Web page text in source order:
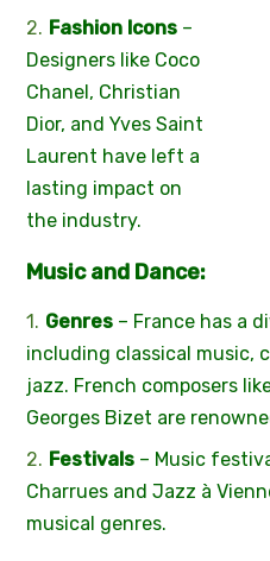
Fashion Icons –
Designers like Coco
Chanel, Christian
Dior, and Yves Saint
Laurent have left a
lasting impact on
the industry.
Music and Dance:
Genres – France has a
including classical music,
jazz. French composers
Georges Bizet are
Festivals – Music
Charrues and Jazz à
musical genres.